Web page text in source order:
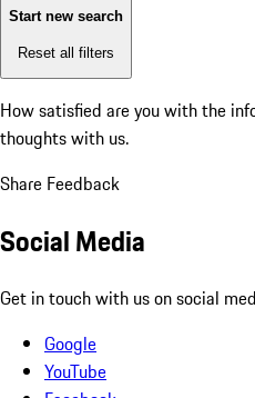
Start new search
Reset all filters
How satisfied are you with the
thoughts with us.
Share Feedback
Social Media
Get in touch with us on social
Google
YouTube